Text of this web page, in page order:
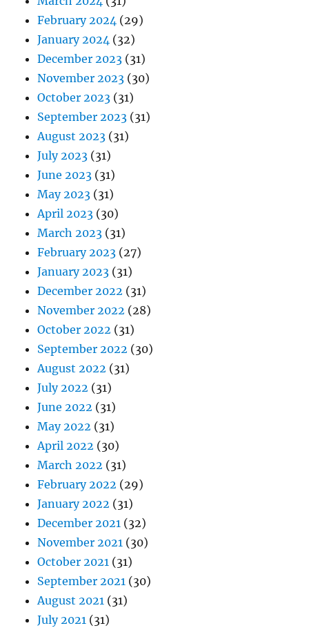
February 2024 (29)
January 2024 (32)
December 2023 (31)
November 2023 (30)
October 2023 (31)
September 2023 (31)
August 2023 (31)
July 2023 (31)
June 2023 (31)
May 2023 (31)
April 2023 (30)
March 2023 (31)
February 2023 (27)
January 2023 (31)
December 2022 (31)
November 2022 (28)
October 2022 (31)
September 2022 (30)
August 2022 (31)
July 2022 (31)
June 2022 (31)
May 2022 (31)
April 2022 (30)
March 2022 (31)
February 2022 (29)
January 2022 (31)
December 2021 (32)
November 2021 (30)
October 2021 (31)
September 2021 (30)
August 2021 (31)
July 2021 (31)